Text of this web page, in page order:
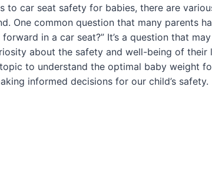
to car seat safety for babies, there are
One common question that many parents
in a car seat?” It’s a question that
about the safety and well-being of their
to understand the optimal baby weight
informed decisions for our child’s safety.